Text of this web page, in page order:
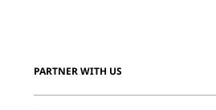
PARTNER WITH US